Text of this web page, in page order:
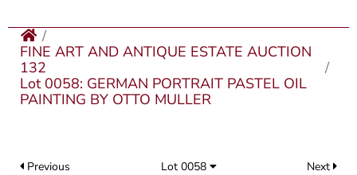
FINE ART AND ANTIQUE ESTATE AUCTION
132
Lot 0058: GERMAN PORTRAIT PASTEL OIL
PAINTING BY OTTO MULLER
Previous Lot 0058 Next